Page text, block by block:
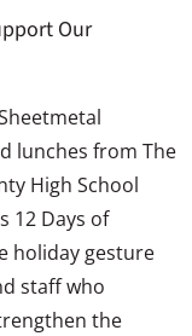
Our
lunches from The
High School
12 Days of
holiday gesture
staff who
the